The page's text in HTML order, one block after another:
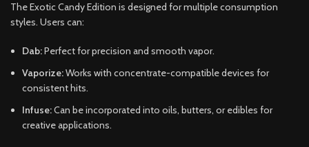
The Exotic Candy Edition is designed for multiple consumption
styles. Users can:
Dab:Perfect for precision and smooth vapor.
Vaporize:Works with concentrate-compatible devices for
consistent hits.
Infuse:Can be incorporated into oils, butters, or edibles for
creative applications.